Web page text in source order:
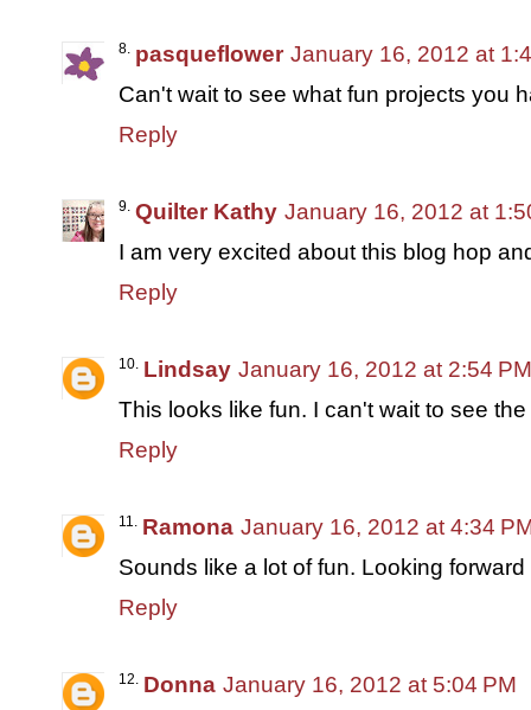
pasqueflower January 16, 2012 at
Can't wait to see what fun projects you
Reply
Quilter Kathy January 16, 2012 at
I am very excited about this blog hop
Reply
Lindsay January 16, 2012 at 2:54 PM
This looks like fun. I can't wait to see
Reply
Ramona January 16, 2012 at 4:34
Sounds like a lot of fun. Looking
Reply
Donna January 16, 2012 at 5:04 PM